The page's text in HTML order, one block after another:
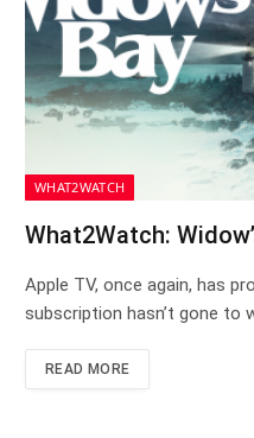
WHAT2WATCH
What2Watch:
Apple TV, once again, has
subscription hasn’t gone to
READ MORE